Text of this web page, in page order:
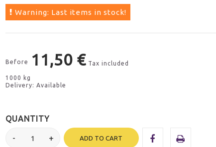
Warning: Last items in stock!
Before 11,50 € Tax included
1000 kg
Delivery: Available
QUANTITY
ADD TO CART